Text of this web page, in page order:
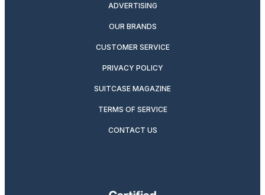
ADVERTISING
OUR BRANDS
CUSTOMER SERVICE
PRIVACY POLICY
SUITCASE MAGAZINE
TERMS OF SERVICE
CONTACT US